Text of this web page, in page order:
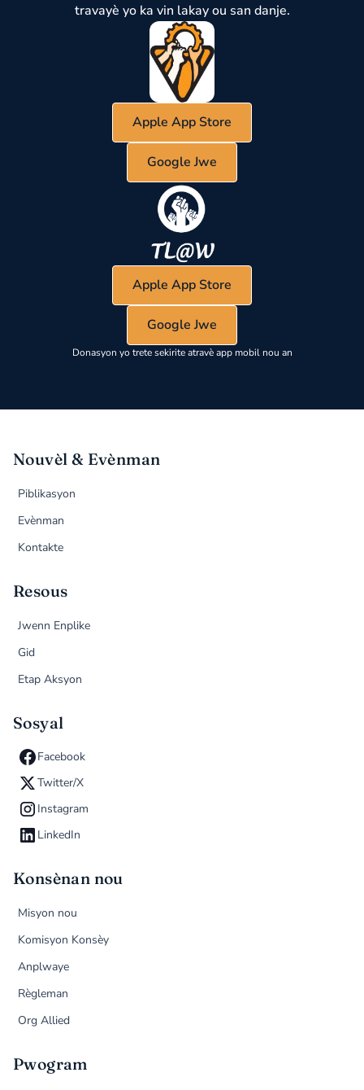
travayè yo ka vin lakay ou san danje.
Apple App Store
Google Jwe
Apple App Store
Google Jwe
Donasyon yo trete sekirite atravè app mobil nou an
Nouvèl & Evènman
Piblikasyon
Evènman
Kontakte
Resous
Jwenn Enplike
Gid
Etap Aksyon
Sosyal
Facebook
Twitter/X
Instagram
LinkedIn
Konsènan nou
Misyon nou
Komisyon Konsèy
Anplwaye
Règleman
Org Allied
Pwogram